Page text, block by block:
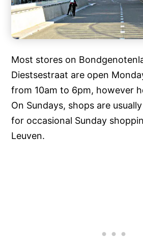
Most stores on
Diestsestraat are open
from 10am to 6pm, however
On Sundays, shops are
for occasional Sunday
Leuven.